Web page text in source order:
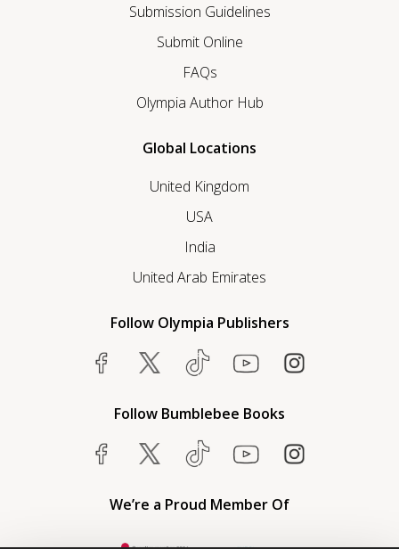
Submission Guidelines
Submit Online
FAQs
Olympia Author Hub
Global Locations
United Kingdom
USA
India
United Arab Emirates
Follow Olympia Publishers
Follow Bumblebee Books
We’re a Proud Member Of